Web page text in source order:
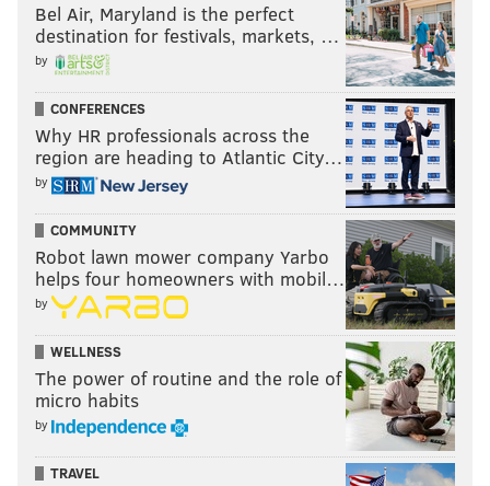
Bel Air, Maryland is the perfect
destination for festivals, markets, …
by
CONFERENCES
Why HR professionals across the
region are heading to Atlantic City…
by
COMMUNITY
Robot lawn mower company Yarbo
helps four homeowners with mobil…
by
WELLNESS
The power of routine and the role of
micro habits
by
TRAVEL